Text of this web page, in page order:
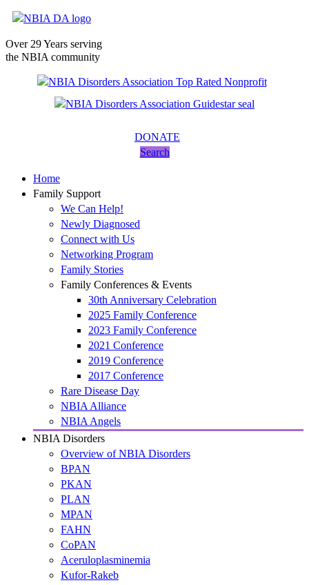
Over 29 Years serving
the NBIA community
DONATE
Search
Home
Family Support
We Can Help!
Newly Diagnosed
Connect with Us
Networking Program
Family Stories
Family Conferences & Events
30th Anniversary Celebration
2025 Family Conference
2023 Family Conference
2021 Conference
2019 Conference
2017 Conference
Rare Disease Day
NBIA Alliance
NBIA Angels
NBIA Disorders
Overview of NBIA Disorders
BPAN
PKAN
PLAN
MPAN
FAHN
CoPAN
Aceruloplasminemia
Kufor-Rakeb